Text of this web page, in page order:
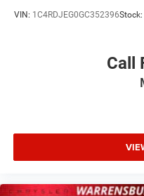
VIN: 1C4RDJEG0GC352396Stock:
Call